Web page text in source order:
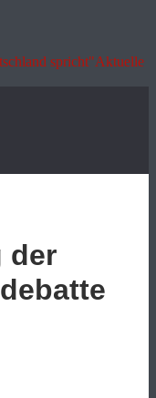
spricht"Aktuelle
der